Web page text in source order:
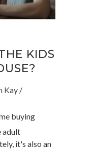
KIDS
Kay
buying
adult
it's also an